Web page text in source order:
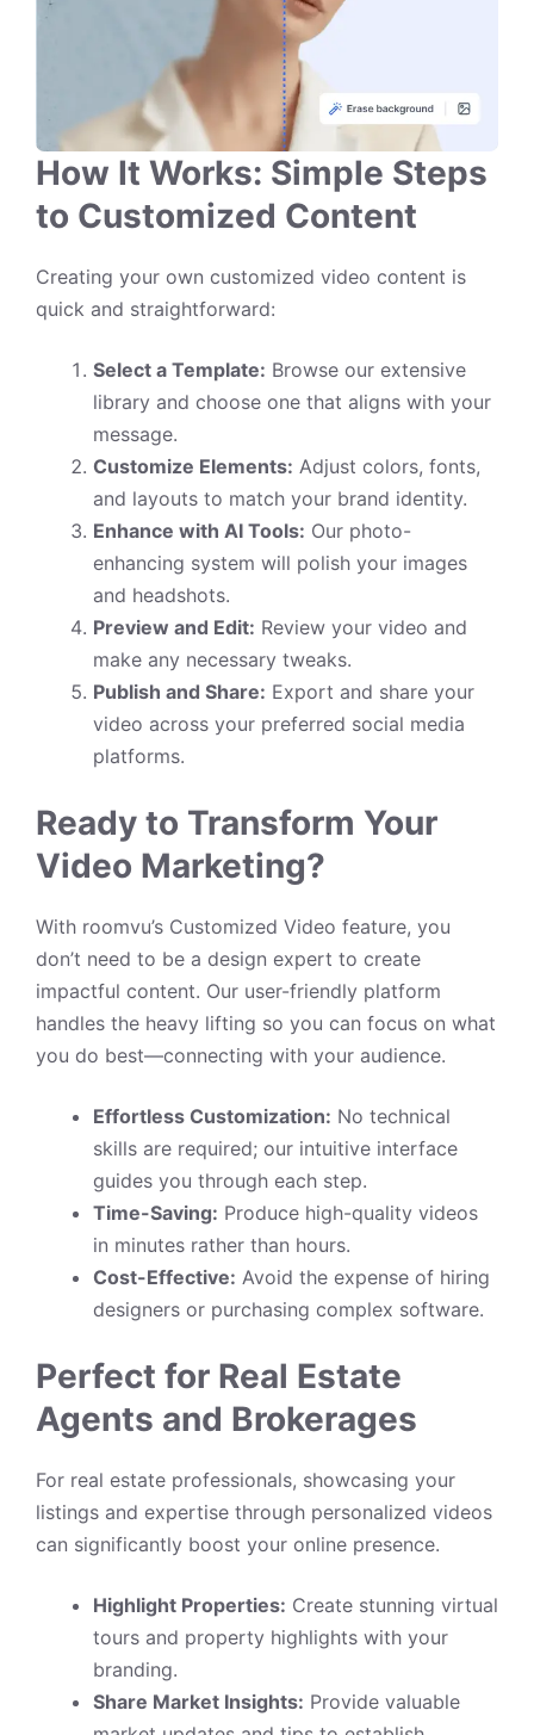
How It Works: Simple Steps
to Customized Content
Creating your own customized video content is
quick and straightforward:
Select a Template: Browse our extensive
library and choose one that aligns with your
message.
Customize Elements: Adjust colors, fonts,
and layouts to match your brand identity.
Enhance with AI Tools: Our photo-
enhancing system will polish your images
and headshots.
Preview and Edit: Review your video and
make any necessary tweaks.
Publish and Share: Export and share your
video across your preferred social media
platforms.
Ready to Transform Your
Video Marketing?
With roomvu’s Customized Video feature, you
don’t need to be a design expert to create
impactful content. Our user-friendly platform
handles the heavy lifting so you can focus on what
you do best—connecting with your audience.
Effortless Customization: No technical
skills are required; our intuitive interface
guides you through each step.
Time-Saving: Produce high-quality videos
in minutes rather than hours.
Cost-Effective: Avoid the expense of hiring
designers or purchasing complex software.
Perfect for Real Estate
Agents and Brokerages
For real estate professionals, showcasing your
listings and expertise through personalized videos
can significantly boost your online presence.
Highlight Properties: Create stunning virtual
tours and property highlights with your
branding.
Share Market Insights: Provide valuable